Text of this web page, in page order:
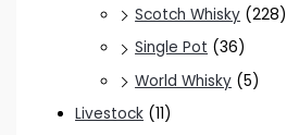
Scotch Whisky (228)
Single Pot (36)
World Whisky (5)
Livestock (11)